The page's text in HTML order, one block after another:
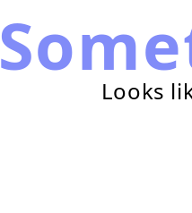
Looks